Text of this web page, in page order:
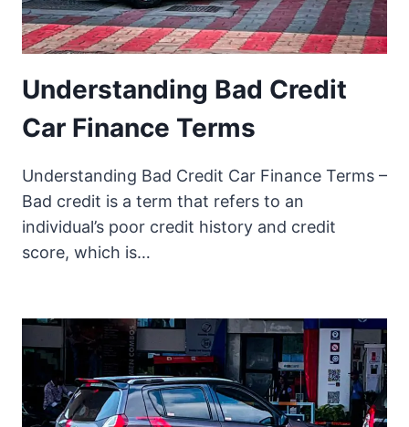
Understanding Bad Credit
Car Finance Terms
Understanding Bad Credit Car Finance Terms –
Bad credit is a term that refers to an
individual’s poor credit history and credit
score, which is…